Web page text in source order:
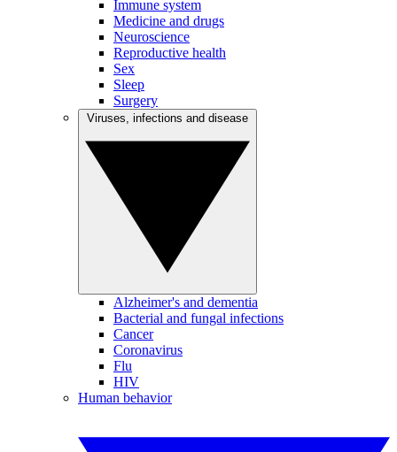
Immune system
Medicine and drugs
Neuroscience
Reproductive health
Sex
Sleep
Surgery
Alzheimer's and dementia
Bacterial and fungal infections
Cancer
Coronavirus
Flu
HIV
Human behavior